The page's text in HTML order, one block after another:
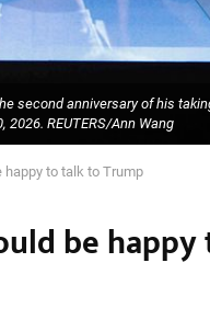
second anniversary of his
2026. REUTERS/Ann Wang
happy to talk to Trump
be